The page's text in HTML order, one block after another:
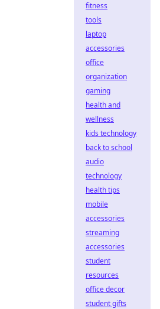
fitness
tools
laptop
accessories
office
organization
gaming
health and
wellness
kids technology
back to school
audio
technology
health tips
mobile
accessories
streaming
accessories
student
resources
office decor
student gifts